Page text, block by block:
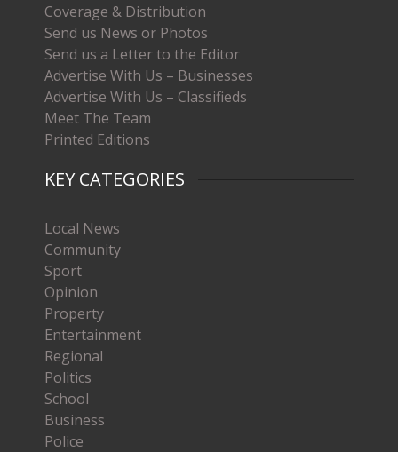
Coverage & Distribution
Send us News or Photos
Send us a Letter to the Editor
Advertise With Us – Businesses
Advertise With Us – Classifieds
Meet The Team
Printed Editions
KEY CATEGORIES
Local News
Community
Sport
Opinion
Property
Entertainment
Regional
Politics
School
Business
Police